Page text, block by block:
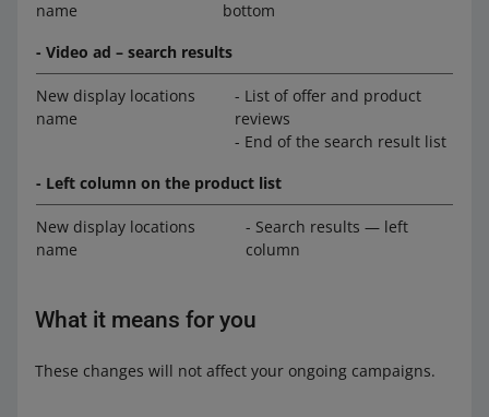
name
bottom
- Video ad – search results
New display locations
name
- List of offer and product
reviews
- End of the search result list
- Left column on the product list
New display locations
name
- Search results — left
column
What it means for you
These changes will not affect your ongoing campaigns.